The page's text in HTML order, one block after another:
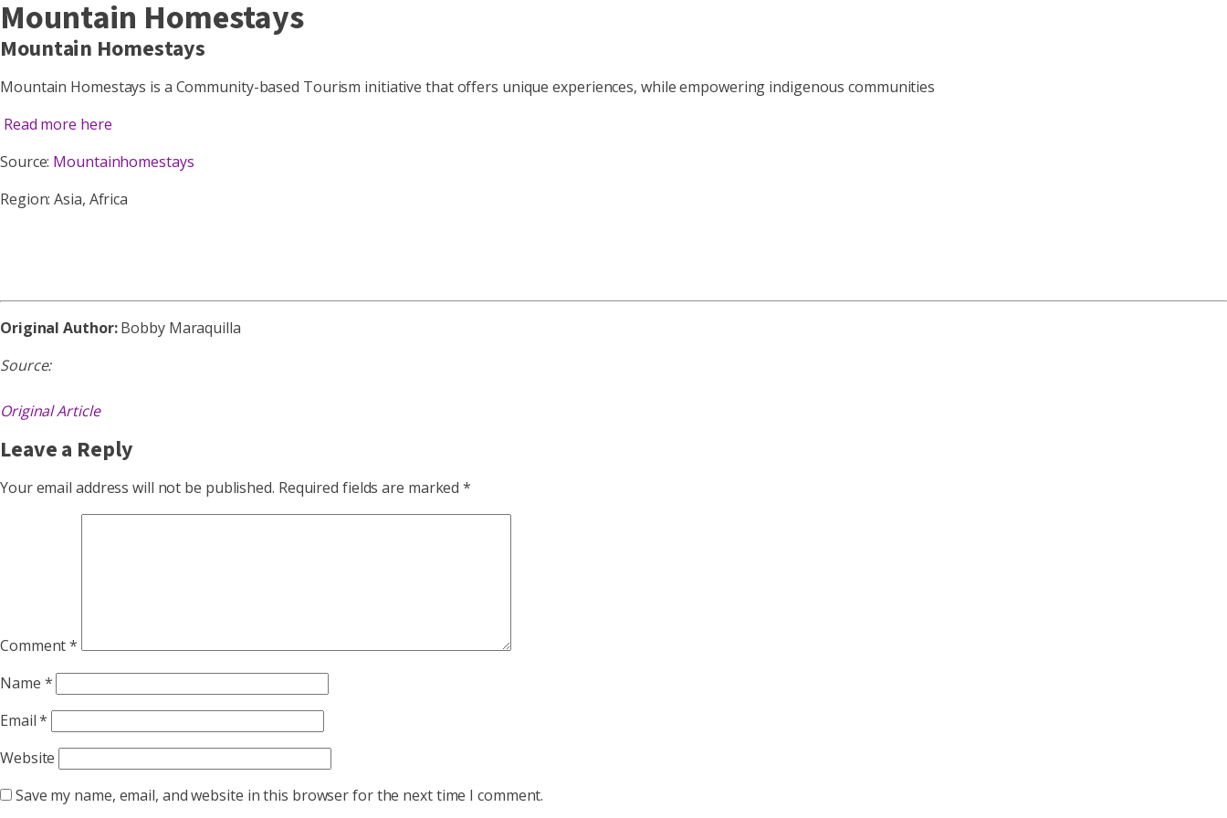
Mountain Homestays
Mountain Homestays
Mountain Homestays is a Community-based Tourism initiative that offers unique experiences, while empowering indigenous communities
Read more here
Source: Mountainhomestays
Region: Asia, Africa
Original Author:Bobby Maraquilla
Source:
Original Article
Leave a Reply
Your email address will not be published. Required fields are marked*
Comment*
Name *
Email*
Website
Save my name, email, and website in this browser for the next time I comment.